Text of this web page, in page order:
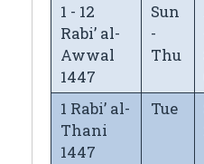
1 - 12
Rabi’ al-
Awwal
1447
Sun
-
Thu
1 Rabi’ al-
Thani
1447
Tue